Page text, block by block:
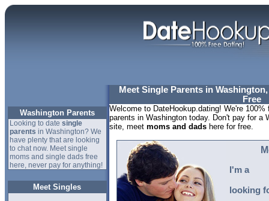
Washington Parents
Looking to date single
parents in Washington? We
have plenty that are looking
to chat now. Meet single
moms and single dads free
here, never pay for anything!
Meet Singles
Meet Single Parents in
Free
Welcome to DateHookup.dating! We're
parents in Washington today. Don't pay for a
site, meet moms and dads here for free.
I'm a
looking